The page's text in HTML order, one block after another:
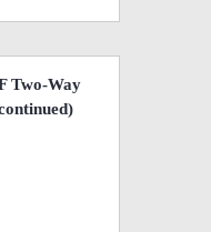
Two-Way